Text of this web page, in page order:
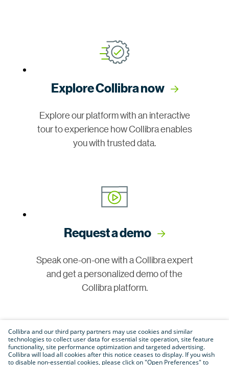
Explore Collibra now
Explore our platform with an interactive
tour to experience how Collibra enables
you with trusted data.
Request a demo
Speak one-on-one with a Collibra expert
and get a personalized demo of the
Collibra platform.
Collibra and our third party partners may use cookies and similar
technologies to collect user data for essential site operation, site feature
functionality, site performance optimization and targeted advertising.
Collibra will load all cookies after this notice ceases to display. If you wish
to disable non-essential cookies, please click on "Open Preferences" to